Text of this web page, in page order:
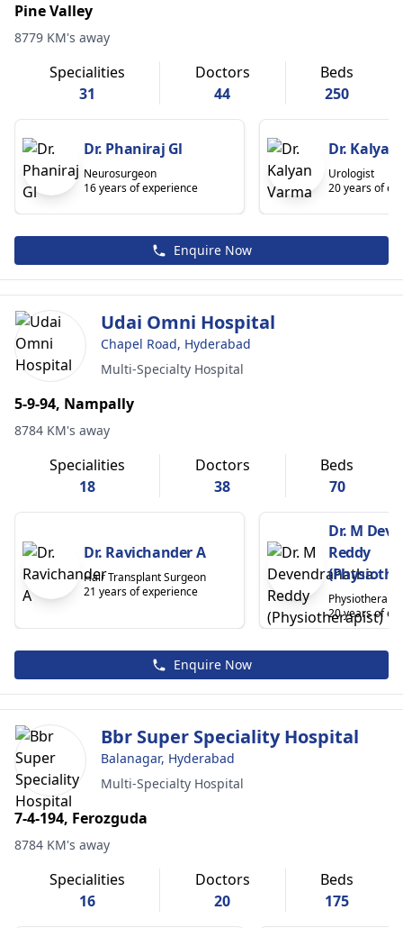
Pine Valley
8779 KM's away
Specialities
31
Doctors
44
Beds
250
Dr. Phaniraj Gl
Neurosurgeon
16 years of experience
Dr.
Urologist
20 years of
Enquire Now
Udai Omni Hospital
Chapel Road, Hyderabad
Multi-Specialty Hospital
5-9-94, Nampally
8784 KM's away
Specialities
18
Doctors
38
Beds
70
Dr. Ravichander A
Hair Transplant Surgeon
21 years of experience
Dr. M
Reddy
20 years of
Enquire Now
Bbr Super Speciality Hospital
Balanagar, Hyderabad
Multi-Specialty Hospital
7-4-194, Ferozguda
8784 KM's away
Specialities
16
Doctors
20
Beds
175